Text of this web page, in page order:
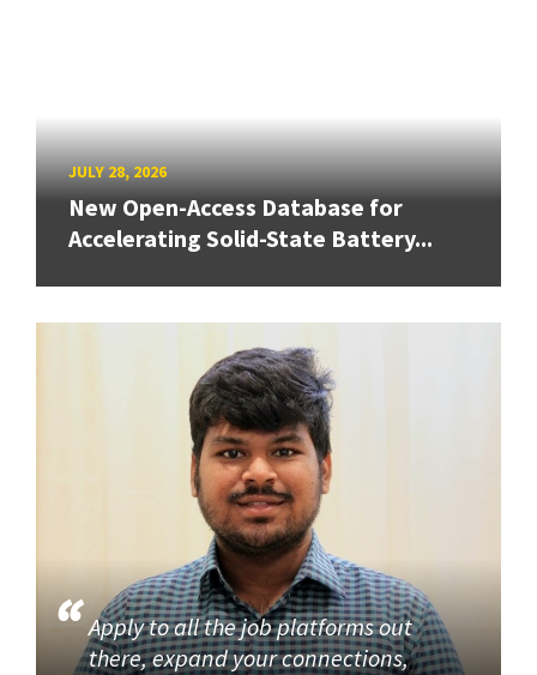
JULY 28, 2026
New Open-Access Database for
Accelerating Solid-State Battery...
Apply to all the job platforms out
there, expand your connections,